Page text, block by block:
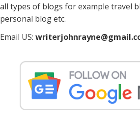
all types of blogs for example travel
personal blog etc.
Email US: